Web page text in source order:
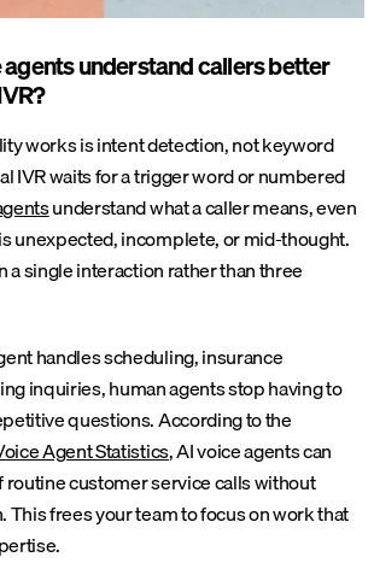
agents understand callers better
works is intent detection, not keyword
IVR waits for a trigger word or numbered
understand what a caller means, even
unexpected, incomplete, or mid-thought.
a single interaction rather than three
handles scheduling, insurance
inquiries, human agents stop having to
questions. According to the
Agent Statistics, AI voice agents can
routine customer service calls without
This frees your team to focus on work that